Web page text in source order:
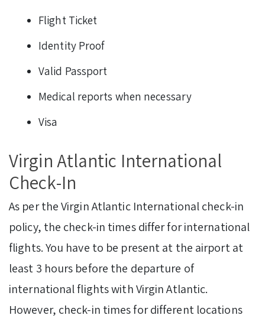
Flight Ticket
Identity Proof
Valid Passport
Medical reports when necessary
Visa
Virgin Atlantic International
Check-In
As per the Virgin Atlantic International check-in
policy, the check-in times differ for international
flights. You have to be present at the airport at
least 3 hours before the departure of
international flights with Virgin Atlantic.
However, check-in times for different locations